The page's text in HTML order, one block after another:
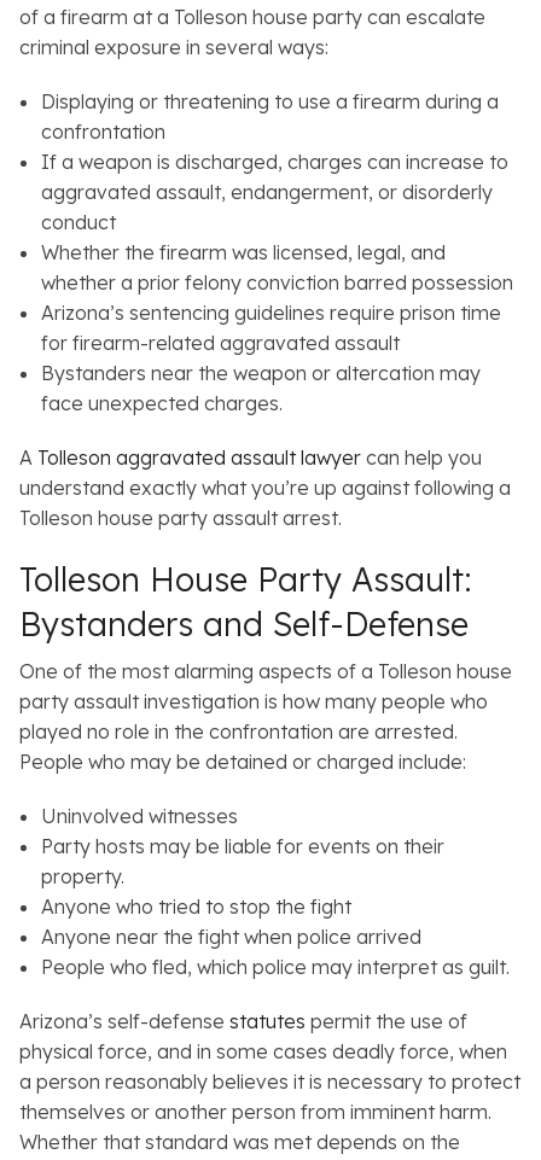
of a firearm at a Tolleson house party can escalate
criminal exposure in several ways:
Displaying or threatening to use a firearm during a
confrontation
If a weapon is discharged, charges can increase to
aggravated assault, endangerment, or disorderly
conduct
Whether the firearm was licensed, legal, and
whether a prior felony conviction barred possession
Arizona’s sentencing guidelines require prison time
for firearm-related aggravated assault
Bystanders near the weapon or altercation may
face unexpected charges.
A Tolleson aggravated assault lawyer can help you
understand exactly what you’re up against following a
Tolleson house party assault arrest.
Tolleson House Party Assault:
Bystanders and Self-Defense
One of the most alarming aspects of a Tolleson house
party assault investigation is how many people who
played no role in the confrontation are arrested.
People who may be detained or charged include:
Uninvolved witnesses
Party hosts may be liable for events on their
property.
Anyone who tried to stop the fight
Anyone near the fight when police arrived
People who fled, which police may interpret as guilt.
Arizona’s self-defense statutes permit the use of
physical force, and in some cases deadly force, when
a person reasonably believes it is necessary to protect
themselves or another person from imminent harm.
Whether that standard was met depends on the